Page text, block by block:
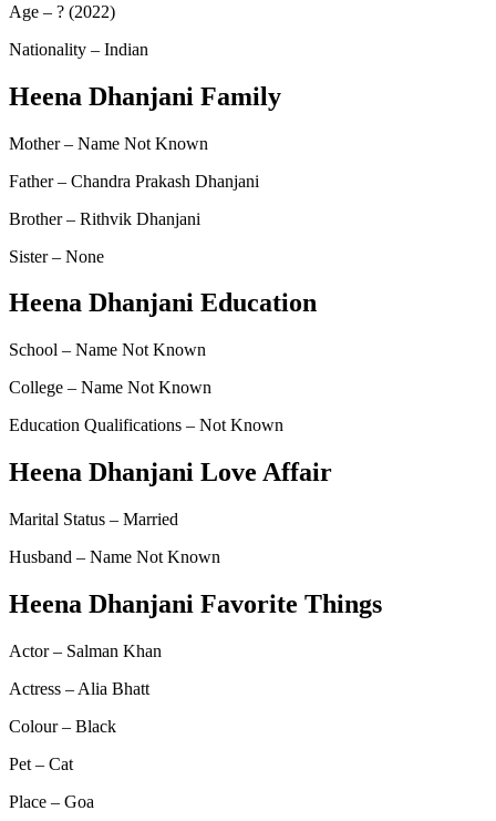
Age – ? (2022)
Nationality – Indian
Heena Dhanjani Family
Mother – Name Not Known
Father – Chandra Prakash Dhanjani
Brother – Rithvik Dhanjani
Sister – None
Heena Dhanjani Education
School – Name Not Known
College – Name Not Known
Education Qualifications – Not Known
Heena Dhanjani Love Affair
Marital Status – Married
Husband – Name Not Known
Heena Dhanjani Favorite Things
Actor – Salman Khan
Actress – Alia Bhatt
Colour – Black
Pet – Cat
Place – Goa